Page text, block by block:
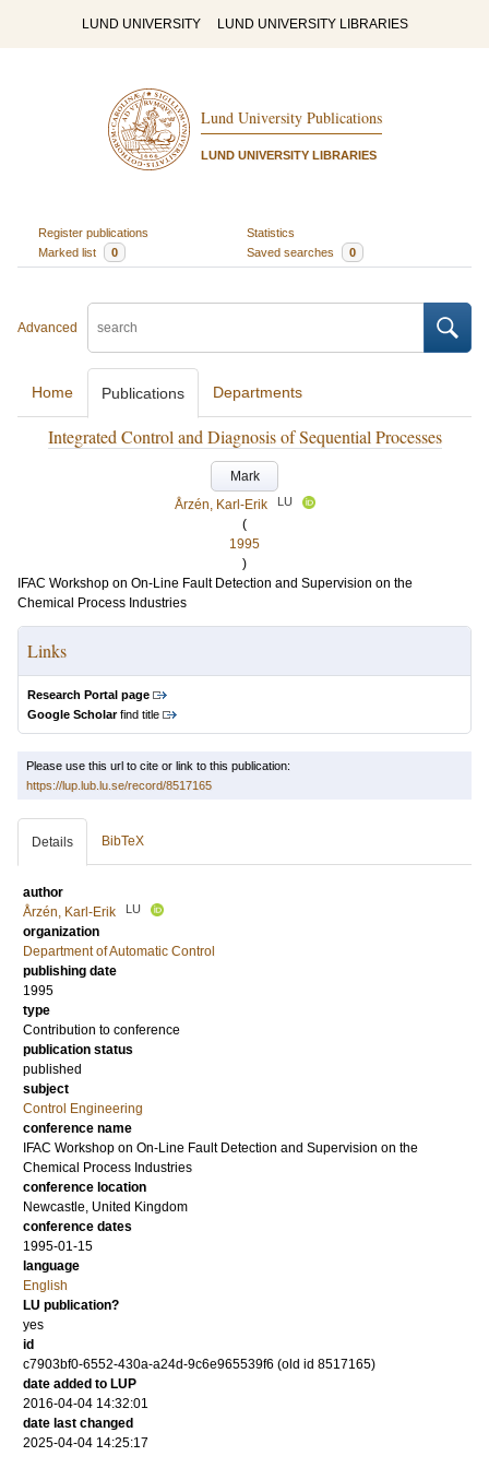
LUND UNIVERSITY LUND UNIVERSITY LIBRARIES
Lund University Publications
LUND UNIVERSITY LIBRARIES
Register publications
Statistics
Marked list
0 Saved searches 0
Advanced
Home Publications Departments
Integrated Control and Diagnosis of Sequential Processes
Mark
Årzén, Karl-Erik
LU
(
1995
)
IFAC Workshop on On-Line Fault Detection and Supervision on the
Chemical Process Industries
Links
Research Portal page
Google Scholarfind title
Please use this url to cite or link to this publication:
https://lup.lub.lu.se/record/8517165
Details BibTeX
author
Årzén, Karl-Erik
LU
organization
Department of Automatic Control
publishing date
1995
type
Contribution to conference
publication status
published
subject
Control Engineering
conference name
IFAC Workshop on On-Line Fault Detection and Supervision on the
Chemical Process Industries
conference location
Newcastle, United Kingdom
conference dates
1995-01-15
language
English
LU publication?
yes
id
c7903bf0-6552-430a-a24d-9c6e965539f6 (old id 8517165)
date added to LUP
2016-04-04 14:32:01
date last changed
2025-04-04 14:25:17